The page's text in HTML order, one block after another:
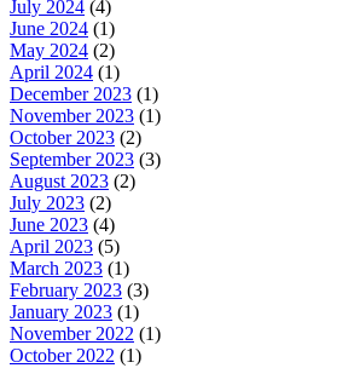
July 2024 (4)
June 2024 (1)
May 2024 (2)
April 2024 (1)
December 2023 (1)
November 2023 (1)
October 2023 (2)
September 2023 (3)
August 2023 (2)
July 2023 (2)
June 2023 (4)
April 2023 (5)
March 2023 (1)
February 2023 (3)
January 2023 (1)
November 2022 (1)
October 2022 (1)